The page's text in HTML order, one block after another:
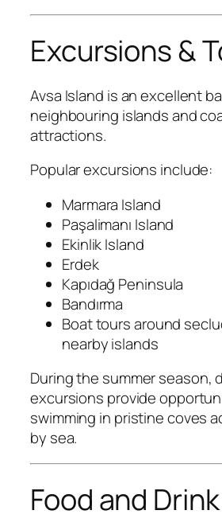
Excursions &
Avsa Island is an excellent
neighbouring islands and
attractions.
Popular excursions include:
Marmara Island
Paşalimanı Island
Ekinlik Island
Erdek
Kapıdağ Peninsula
Bandırma
Boat tours around
nearby islands
During the summer season,
excursions provide
swimming in pristine coves
by sea.
Food and Drink